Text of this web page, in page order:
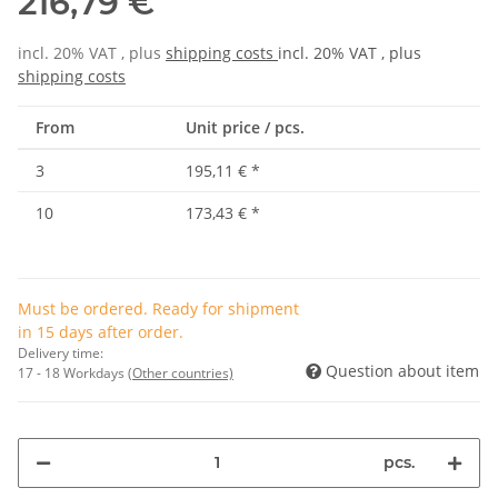
incl. 20% VAT , plus shipping costs incl. 20% VAT , plus
shipping costs
From Unit price / pcs.
3 195,11 € *
10
173,43 € *
Must be ordered. Ready for shipment
in 15 days after order.
Delivery time:
17 - 18 Workdays (Other countries) Question about item
pcs.